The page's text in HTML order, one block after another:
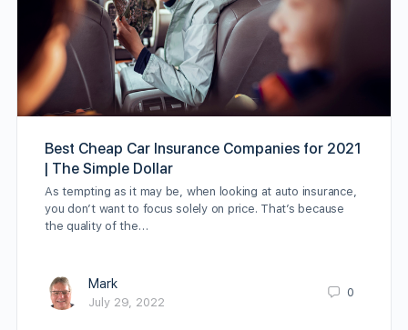
Best Cheap Car Insurance Companies for 2021
| The Simple Dollar
As tempting as it may be, when looking at auto insurance,
you don’t want to focus solely on price. That’s because
the quality of the…
Mark
July 29, 2022
0